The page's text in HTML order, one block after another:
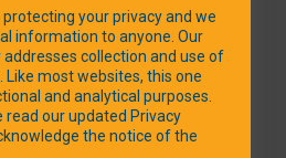
LINKS
MEDIA
your privacy and we
information to anyone. Our
collection and use of
most websites, this one
and analytical purposes.
read our updated Privacy
the notice of the